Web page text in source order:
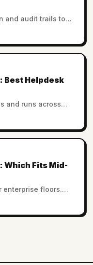
and audit trails to
rely on enterprise
Best Helpdesk
and runs across
custom
Which Fits Mid-
enterprise floors.
with no minimums.